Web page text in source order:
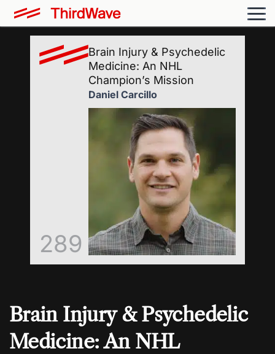
Brain Injury & Psychedelic
Medicine: An NHL
289
Brain Injury & Psychedelic
Medicine: An NHL
Champion’s Mission
Daniel Carcillo